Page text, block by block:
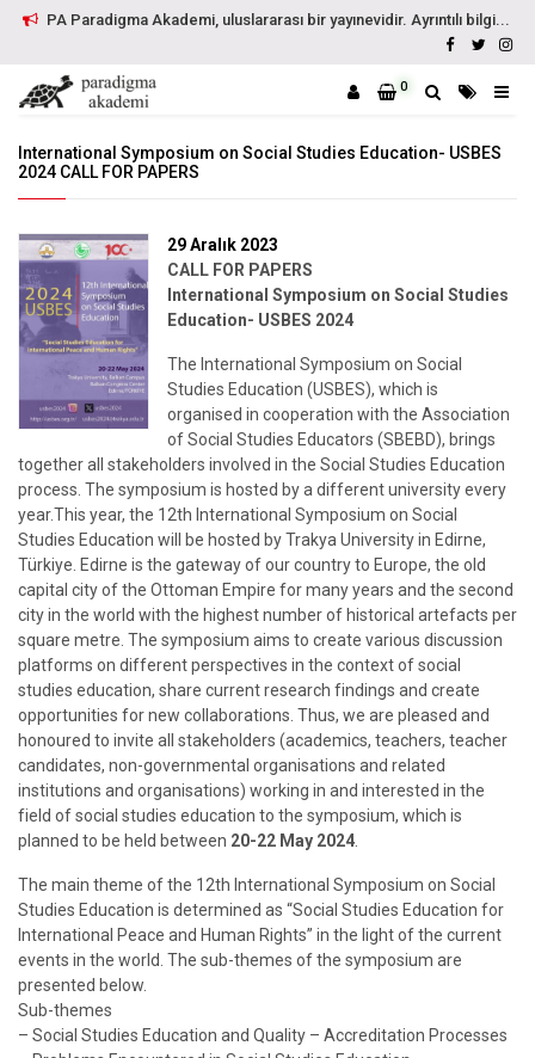
PA Paradigma Akademi, uluslararası bir yayınevidir. Ayrıntılı bilgi...
0
International Symposium on Social Studies Education- USBES
2024 CALL FOR PAPERS
29 Aralık 2023
CALL FOR PAPERS
International Symposium on Social Studies
Education- USBES 2024
The International Symposium on Social
Studies Education (USBES), which is
organised in cooperation with the Association
of Social Studies Educators (SBEBD), brings
together all stakeholders involved in the Social Studies Education
process. The symposium is hosted by a different university every
year.This year, the 12th International Symposium on Social
Studies Education will be hosted by Trakya University in Edirne,
Türkiye. Edirne is the gateway of our country to Europe, the old
capital city of the Ottoman Empire for many years and the second
city in the world with the highest number of historical artefacts per
square metre. The symposium aims to create various discussion
platforms on different perspectives in the context of social
studies education, share current research findings and create
opportunities for new collaborations. Thus, we are pleased and
honoured to invite all stakeholders (academics, teachers, teacher
candidates, non-governmental organisations and related
institutions and organisations) working in and interested in the
field of social studies education to the symposium, which is
planned to be held between 20-22 May 2024
The main theme of the 12th International Symposium on Social
Studies Education is determined as “Social Studies Education for
International Peace and Human Rights” in the light of the current
events in the world. The sub-themes of the symposium are
presented below.
Sub-themes
– Social Studies Education and Quality – Accreditation Processes